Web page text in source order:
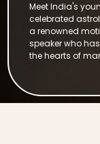
Meet India's
celebrated
a renowned
speaker who
the hearts of